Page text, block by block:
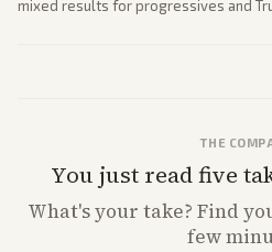
mixed results for progressives and
THE
You just read five
What'syour take? Find
few